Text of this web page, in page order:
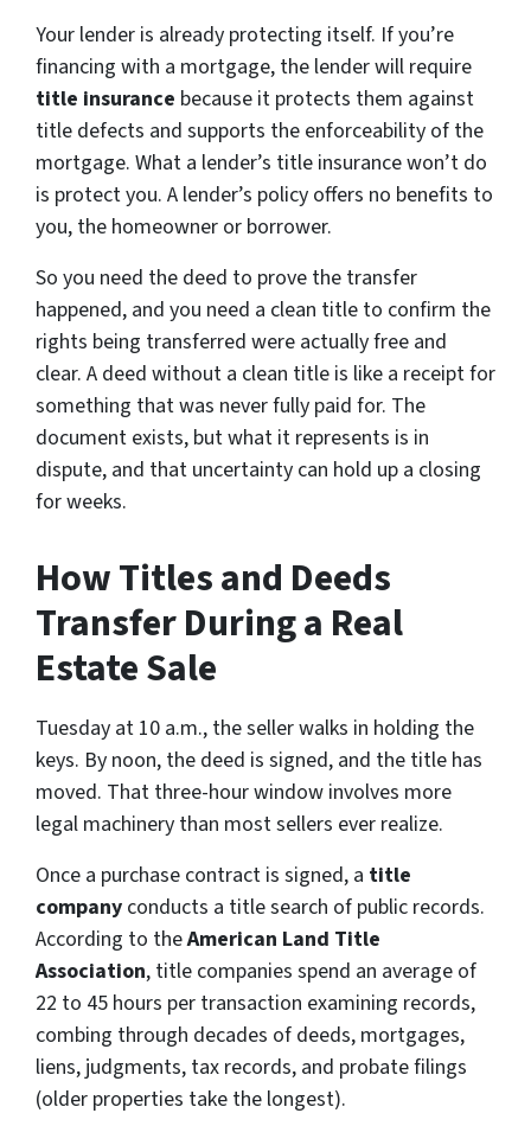
Your lender is already protecting itself. If you’re
financing with a mortgage, the lender will require
title insurance because it protects them against
title defects and supports the enforceability of the
mortgage. What a lender’s title insurance won’t do
is protect you. A lender’s policy offers no benefits to
you, the homeowner or borrower.
So you need the deed to prove the transfer
happened, and you need a clean title to confirm the
rights being transferred were actually free and
clear. A deed without a clean title is like a receipt for
something that was never fully paid for. The
document exists, but what it represents is in
dispute, and that uncertainty can hold up a closing
for weeks.
How Titles and Deeds
Transfer During a Real
Estate Sale
Tuesday at 10 a.m., the seller walks in holding the
keys. By noon, the deed is signed, and the title has
moved. That three-hour window involves more
legal machinery than most sellers ever realize.
Once a purchase contract is signed, a title
company conducts a title search of public records.
According to theAmerican Land Title
Association, title companies spend an average of
22 to 45 hours per transaction examining records,
combing through decades of deeds, mortgages,
liens, judgments, tax records, and probate filings
(older properties take the longest).